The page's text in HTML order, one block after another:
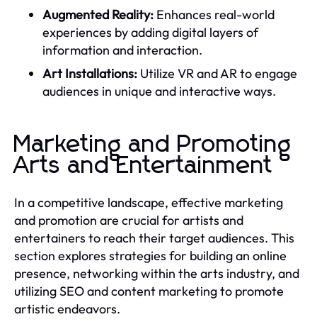
Augmented Reality: Enhances real-world
experiences by adding digital layers of
information and interaction.
Art Installations: Utilize VR and AR to engage
audiences in unique and interactive ways.
Marketing and Promoting
Arts and Entertainment
In a competitive landscape, effective marketing
and promotion are crucial for artists and
entertainers to reach their target audiences. This
section explores strategies for building an online
presence, networking within the arts industry, and
utilizing SEO and content marketing to promote
artistic endeavors.